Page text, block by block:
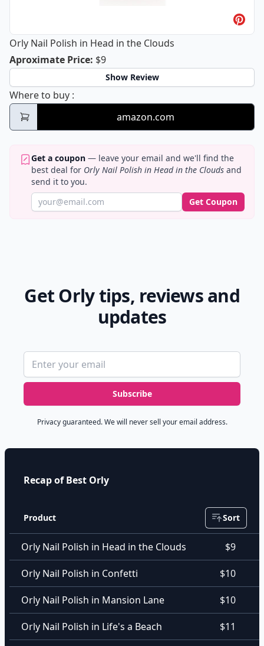
Orly Nail Polish in Head in the Clouds
Aproximate PriceOrly Nail Polish in Head in the
: $9
Show Review
Where to buy Orly Nail Polish in Head in the Clouds
:
amazon.com
Get a coupon — leave your email and we'll find the
best deal for Orly Nail Polish in Head in the Clouds and
send it to you.
Get Coupon
Get Orly tips, reviews and
updates
Email address
Subscribe
Privacy guaranteed. We will never sell your email address.
Recap of Best Orly
Product Sort
Orly Nail Polish in Head in the Clouds $9
Orly Nail Polish in Confetti $10
Orly Nail Polish in Mansion Lane $10
Orly Nail Polish in Life's a Beach $11